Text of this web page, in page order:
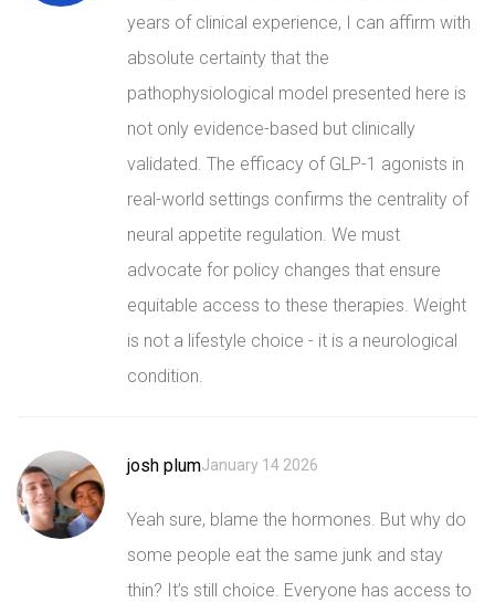
years of clinical experience, I can affirm with
absolute certainty that the
pathophysiological model presented here is
not only evidence-based but clinically
validated. The efficacy of GLP-1 agonists in
real-world settings confirms the centrality of
neural appetite regulation. We must
advocate for policy changes that ensure
equitable access to these therapies. Weight
is not a lifestyle choice - it is a neurological
condition.
josh plumJanuary 14 2026
Yeah sure, blame the hormones. But why do
some people eat the same junk and stay
thin? It’s still choice. Everyone has access to